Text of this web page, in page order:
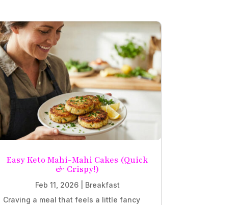
Easy Keto Mahi-Mahi Cakes (Quick
& Crispy!)
Feb 11, 2026| Breakfast
Craving a meal that feels a little fancy